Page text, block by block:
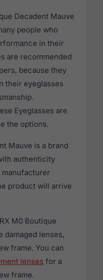
Decadent Mauve
people who
in their
are recommended
because they
their eyeglasses
Eyeglasses are
the options.
Mauve is a brand
authenticity
manufacturer
product will arrive
M0 Boutique
damaged lenses,
frame. You can
lenses for a
frame.